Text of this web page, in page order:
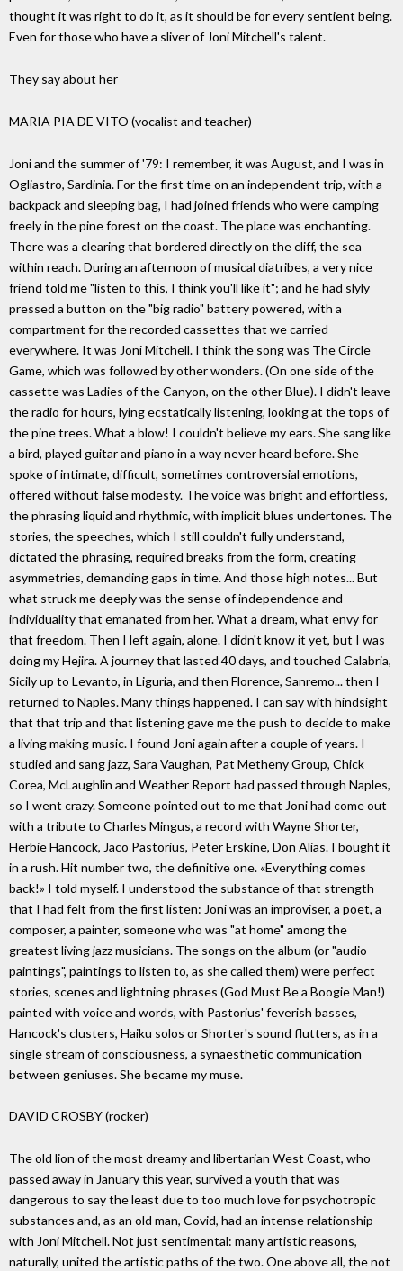
thought it was right to do it, as it should be for every sentient being.
Even for those who have a sliver of Joni Mitchell's talent.
They say about her
MARIA PIA DE VITO (vocalist and teacher)
Joni and the summer of '79: I remember, it was August, and I was in
Ogliastro, Sardinia. For the first time on an independent trip, with a
backpack and sleeping bag, I had joined friends who were camping
freely in the pine forest on the coast. The place was enchanting.
There was a clearing that bordered directly on the cliff, the sea
within reach. During an afternoon of musical diatribes, a very nice
friend told me "listen to this, I think you'll like it"; and he had slyly
pressed a button on the "big radio" battery powered, with a
compartment for the recorded cassettes that we carried
everywhere. It was Joni Mitchell. I think the song was The Circle
Game, which was followed by other wonders. (On one side of the
cassette was Ladies of the Canyon, on the other Blue). I didn't leave
the radio for hours, lying ecstatically listening, looking at the tops of
the pine trees. What a blow! I couldn't believe my ears. She sang like
a bird, played guitar and piano in a way never heard before. She
spoke of intimate, difficult, sometimes controversial emotions,
offered without false modesty. The voice was bright and effortless,
the phrasing liquid and rhythmic, with implicit blues undertones. The
stories, the speeches, which I still couldn't fully understand,
dictated the phrasing, required breaks from the form, creating
asymmetries, demanding gaps in time. And those high notes... But
what struck me deeply was the sense of independence and
individuality that emanated from her. What a dream, what envy for
that freedom. Then I left again, alone. I didn't know it yet, but I was
doing my Hejira. A journey that lasted 40 days, and touched Calabria,
Sicily up to Levanto, in Liguria, and then Florence, Sanremo... then I
returned to Naples. Many things happened. I can say with hindsight
that that trip and that listening gave me the push to decide to make
a living making music. I found Joni again after a couple of years. I
studied and sang jazz, Sara Vaughan, Pat Metheny Group, Chick
Corea, McLaughlin and Weather Report had passed through Naples,
so I went crazy. Someone pointed out to me that Joni had come out
with a tribute to Charles Mingus, a record with Wayne Shorter,
Herbie Hancock, Jaco Pastorius, Peter Erskine, Don Alias. I bought it
in a rush. Hit number two, the definitive one. «Everything comes
back!» I told myself. I understood the substance of that strength
that I had felt from the first listen: Joni was an improviser, a poet, a
composer, a painter, someone who was "at home" among the
greatest living jazz musicians. The songs on the album (or "audio
paintings", paintings to listen to, as she called them) were perfect
stories, scenes and lightning phrases (God Must Be a Boogie Man!)
painted with voice and words, with Pastorius' feverish basses,
Hancock's clusters, Haiku solos or Shorter's sound flutters, as in a
single stream of consciousness, a synaesthetic communication
between geniuses. She became my muse.
DAVID CROSBY (rocker)
The old lion of the most dreamy and libertarian West Coast, who
passed away in January this year, survived a youth that was
dangerous to say the least due to too much love for psychotropic
substances and, as an old man, Covid, had an intense relationship
with Joni Mitchell. Not just sentimental: many artistic reasons,
naturally, united the artistic paths of the two. One above all, the not